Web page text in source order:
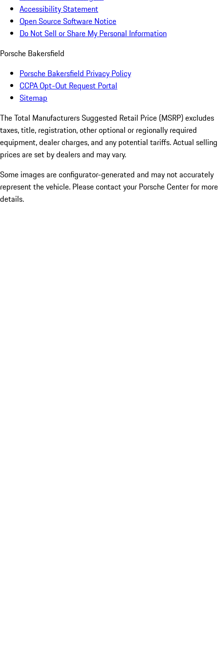
Accessibility Statement
Open Source Software Notice
Do Not Sell or Share My Personal Information
Porsche Bakersfield
Porsche Bakersfield Privacy Policy
CCPA Opt-Out Request Portal
Sitemap
The Total Manufacturers Suggested Retail Price (MSRP) excludes
taxes, title, registration, other optional or regionally required
equipment, dealer charges, and any potential tariffs. Actual selling
prices are set by dealers and may vary.
Some images are configurator-generated and may not accurately
represent the vehicle. Please contact your Porsche Center for more
details.